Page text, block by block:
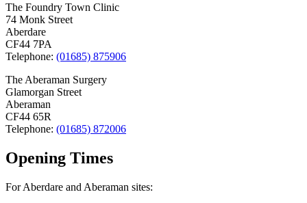
The Foundry Town Clinic
74 Monk Street
Aberdare
CF44 7PA
Telephone: (01685) 875906
The Aberaman Surgery
Glamorgan Street
Aberaman
CF44 65R
Telephone: (01685) 872006
Opening Times
For Aberdare and Aberaman sites: